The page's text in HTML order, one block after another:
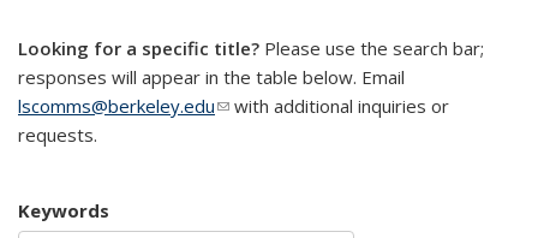
Looking for a specific title? Please use the search bar;
responses will appear in the table below. Email
lscomms@berkeley.edu(link sends e-mail)
with additional inquiries or
requests.
Keywords